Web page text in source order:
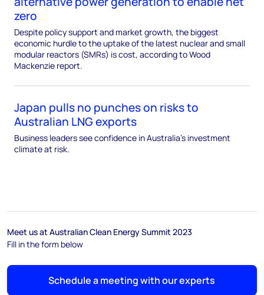
zero
Despite policy support and market growth, the biggest
economic hurdle to the uptake of the latest nuclear and small
modular reactors (SMRs) is cost, according to Wood
Mackenzie report.
Japan pulls no punches on risks to
Australian LNG exports
Business leaders see confidence in Australia’s investment
climate at risk.
Meet us at Australian Clean Energy Summit 2023
Fill in the form below
Schedule a meeting with our experts